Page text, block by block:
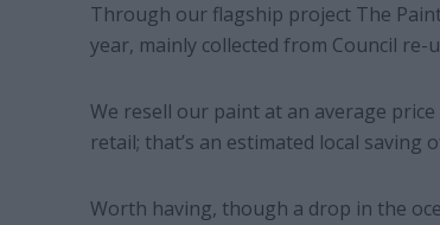
Through our flagship project The
year, mainly collected from Council re-
We resell our paint at an average
retail; that’s an estimated local saving
Worth having, though a drop in the